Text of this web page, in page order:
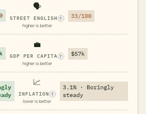
🗣️
STREET ENGLISH ?
higher is better
33/100
💼
GDP PER CAPITA ?
higher is better
$57k
📈
INFLATION ?
lower is better
3.1% · Boringly
steady